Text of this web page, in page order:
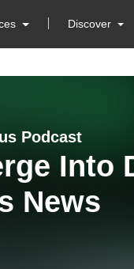
Discover
Podcast
Into
News